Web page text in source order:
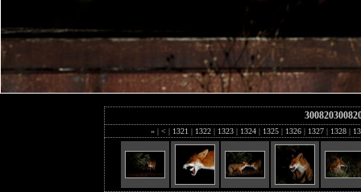
« | < | 1321 | 1322 | 1323 | 1324 | 1325 | 1326 | 1327 | 1328 |